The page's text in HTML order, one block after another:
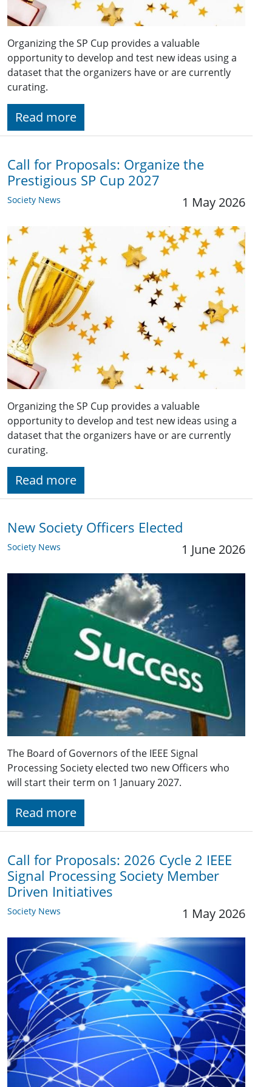
Organizing the SP Cup provides a valuable
opportunity to develop and test new ideas using a
dataset that the organizers have or are currently
curating.
Read more
Call for Proposals: Organize the
Prestigious SP Cup 2027
Society News 1 May 2026
Organizing the SP Cup provides a valuable
opportunity to develop and test new ideas using a
dataset that the organizers have or are currently
curating.
Read more
New Society Officers Elected
Society News 1 June 2026
The Board of Governors of the IEEE Signal
Processing Society elected two new Officers who
will start their term on 1 January 2027.
Read more
Call for Proposals: 2026 Cycle 2 IEEE
Signal Processing Society Member
Driven Initiatives
Society News 1 May 2026